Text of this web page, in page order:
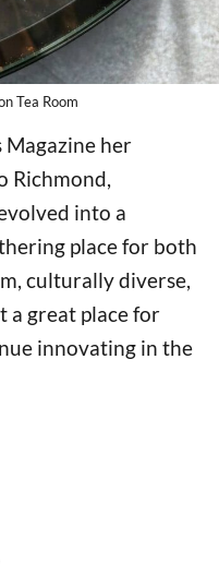
Tea Room
her
Richmond,
into a
place for both
culturally diverse,
a great place for
innovating in the